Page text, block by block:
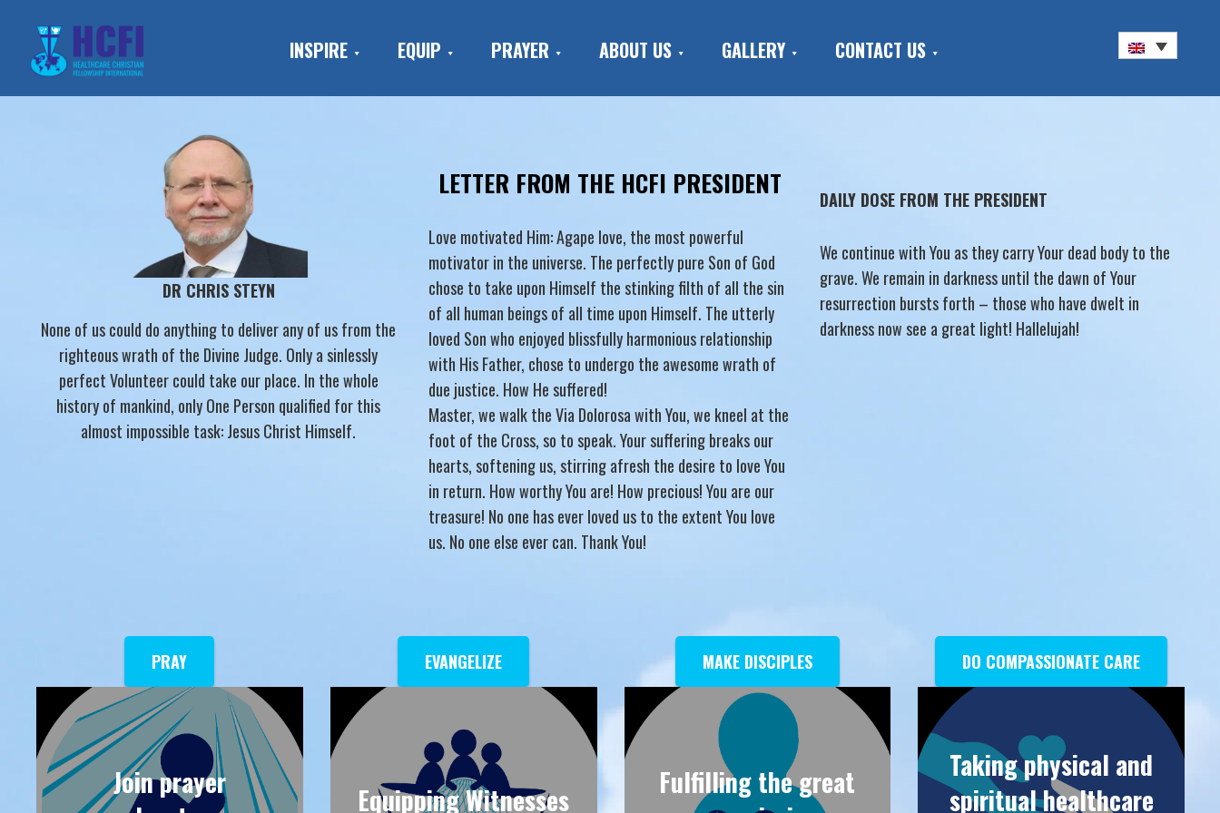
primary
main
footer
INSPIRE EQUIP PRAYER ABOUT US GALLERY CONTACT US
DR CHRIS STEYN
None of us could do anything to deliver any of us from the
righteous wrath of the Divine Judge. Only a sinlessly
perfect Volunteer could take our place. In the whole
history of mankind, only One Person qualified for this
almost impossible task: Jesus Christ Himself.
LETTER FROM THE HCFI PRESIDENT
Love motivated Him: Agape love, the most powerful
motivator in the universe. The perfectly pure Son of God
chose to take upon Himself the stinking filth of all the sin
of all human beings of all time upon Himself. The utterly
loved Son who enjoyed blissfully harmonious relationship
with His Father, chose to undergo the awesome wrath of
due justice. How He suffered!
Master, we walk the Via Dolorosa with You, we kneel at the
foot of the Cross, so to speak. Your suffering breaks our
hearts, softening us, stirring afresh the desire to love You
in return. How worthy You are! How precious! You are our
treasure! No one has ever loved us to the extent You love
us. No one else ever can. Thank You!
DAILY DOSE FROM THE PRESIDENT
We continue with You as they carry Your dead body to the
grave. We remain in darkness until the dawn of Your
resurrection bursts forth – those who have dwelt in
darkness now see a great light! Hallelujah!
PRAY
Join prayer
EVANGELIZE
Equipping Witnesses
MAKE DISCIPLES
Fulfilling the great
DO COMPASSIONATE CARE
Taking physical and
spiritual healthcare